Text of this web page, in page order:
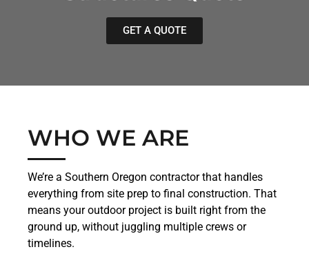
GET A QUOTE
WHO WE ARE
We’re a Southern Oregon contractor that handles
everything from site prep to final construction. That
means your outdoor project is built right from the
ground up, without juggling multiple crews or
timelines.